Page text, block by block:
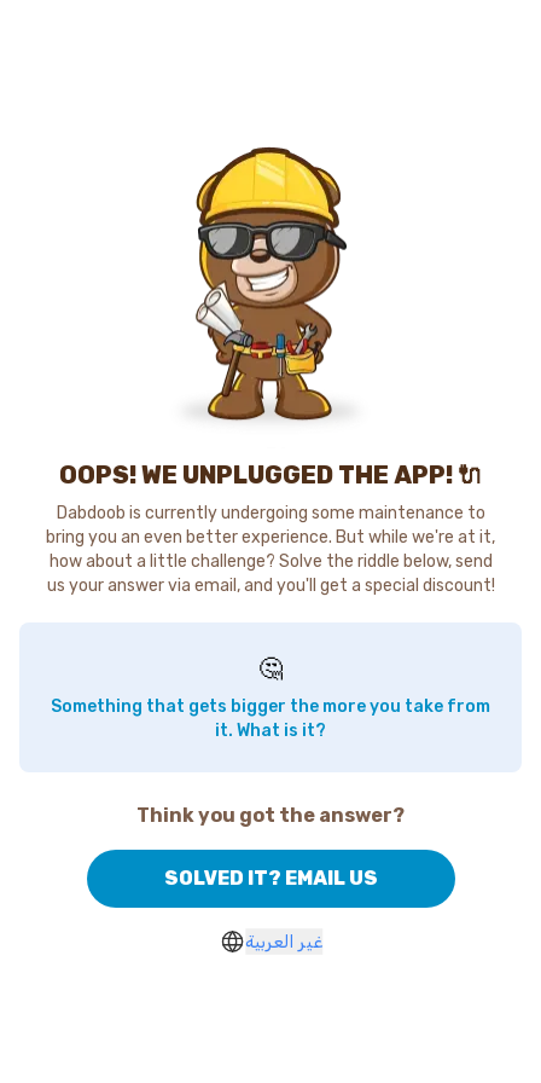
OOPS! WE UNPLUGGED THE APP! 🔌
Dabdoob is currently undergoing some maintenance to
bring you an even better experience. But while we're at it,
how about a little challenge? Solve the riddle below, send
us your answer via email, and you'll get a special discount!
🤔
Something that gets bigger the more you take from
it. What is it?
Think you got the answer?
SOLVED IT? EMAIL US
غير العربية